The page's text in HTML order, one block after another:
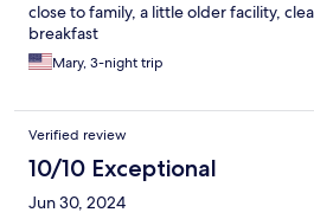
close to family, a little older facility,
breakfast
Mary, 3-night trip
Verified review
10/10 Exceptional
Jun 30, 2024